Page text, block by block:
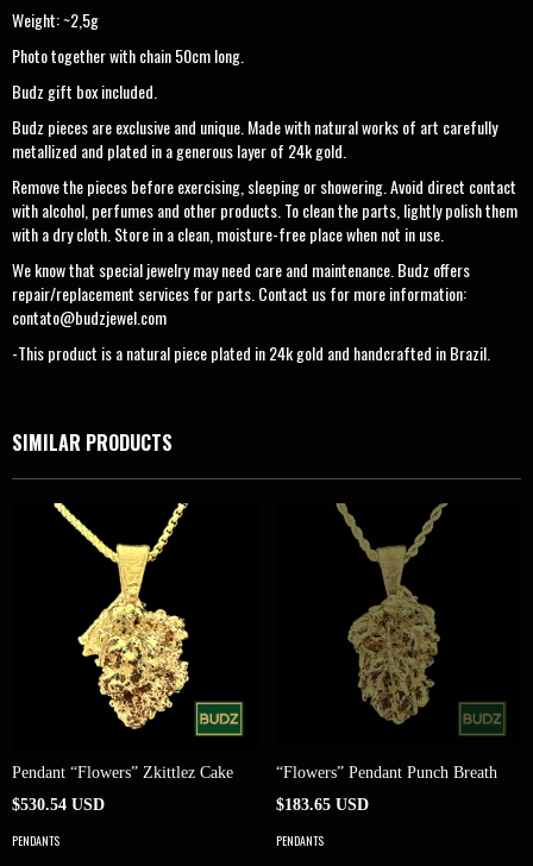
Weight: ~2,5g
Photo together with chain 50cm long.
Budz gift box included.
Budz pieces are exclusive and unique. Made with natural works of art carefully
metallized and plated in a generous layer of 24k gold.
Remove the pieces before exercising, sleeping or showering. Avoid direct contact
with alcohol, perfumes and other products. To clean the parts, lightly polish them
with a dry cloth. Store in a clean, moisture-free place when not in use.
We know that special jewelry may need care and maintenance. Budz offers
repair/replacement services for parts. Contact us for more information:
contato@budzjewel.com
-This product is a natural piece plated in 24k gold and handcrafted in Brazil.
SIMILAR PRODUCTS
Pendant “Flowers” Zkittlez Cake
$530.54 USD
PENDANTS
“Flowers” Pendant Punch Breath
$183.65 USD
PENDANTS